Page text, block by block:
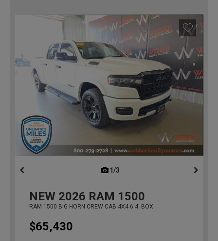
1/3
NEW 2026 RAM 1500
RAM 1500 BIG HORN CREW CAB 4X4 6'4' BOX
$65,430